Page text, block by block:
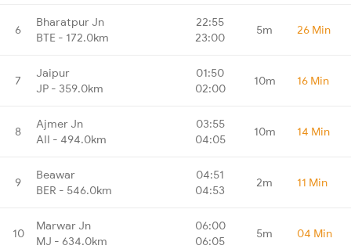
6
Bharatpur Jn
BTE - 172.0km
22:55
23:00
5m 26 Min
7
Jaipur
JP - 359.0km
01:50
02:00
10m 16 Min
8
Ajmer Jn
AII - 494.0km
03:55
04:05
10m 14 Min
9
Beawar
BER - 546.0km
04:51
04:53
2m 11 Min
10
Marwar Jn
MJ - 634.0km
06:00
06:05
5m 04 Min